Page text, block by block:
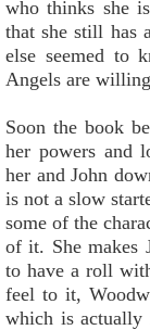
who thinks she
that she still has
else seemed to
Angels are
Soon the book
her powers and
her and John
is not a slow
some of the
of it. She makes
to have a roll
feel to it,
which is actually